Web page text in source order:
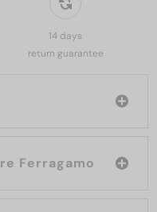
14 days
return guarantee
Salvatore Ferragamo